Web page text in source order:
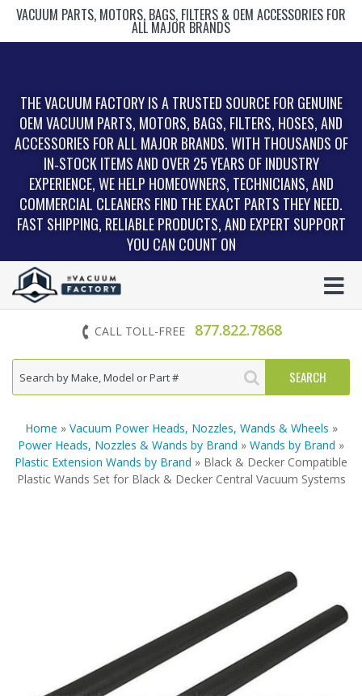
VACUUM PARTS, MOTORS, BAGS, FILTERS & OEM ACCESSORIES FOR
ALL MAJOR BRANDS
THE VACUUM FACTORY IS A TRUSTED SOURCE FOR GENUINE
OEM VACUUM PARTS, MOTORS, BAGS, FILTERS, HOSES, AND
ACCESSORIES FOR ALL MAJOR BRANDS. WITH THOUSANDS OF
IN‑STOCK ITEMS AND OVER 25 YEARS OF INDUSTRY
EXPERIENCE, WE HELP HOMEOWNERS, TECHNICIANS, AND
COMMERCIAL CLEANERS FIND THE EXACT PARTS THEY NEED.
FAST SHIPPING, RELIABLE PRODUCTS, AND EXPERT SUPPORT
YOU CAN COUNT ON
CALL TOLL-FREE 877.822.7868
Home » Vacuum Power Heads, Nozzles, Wands & Wheels »
Power Heads, Nozzles & Wands by Brand » Wands by Brand »
Plastic Extension Wands by Brand » Black & Decker Compatible
Plastic Wands Set for Black & Decker Central Vacuum Systems